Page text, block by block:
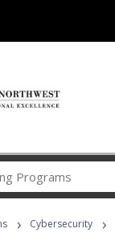
Career
Programs
› Cybersecurity ›